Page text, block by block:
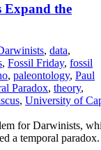
Expand the
, data,
, Fossil Friday, fossil
, paleontology, Paul
Paradox, theory,
, University of
for Darwinists,
a temporal paradox.